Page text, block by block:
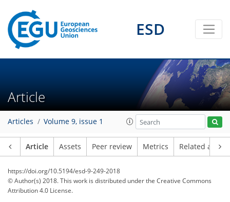
ESD
Article
Articles Volume 9, issue 1
Article Assets Peer review Metrics Related
https://doi.org/10.5194/esd-9-249-2018
© Author(s) 2018. This work is distributed underthe Creative Commons
Attribution 4.0 License.